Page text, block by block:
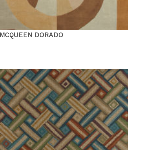
MCQUEEN DORADO